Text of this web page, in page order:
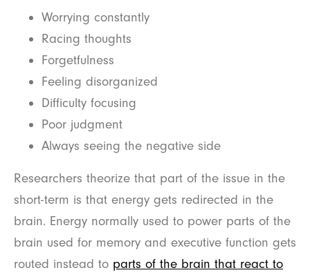
Worrying constantly
Racing thoughts
Forgetfulness
Feeling disorganized
Difficulty focusing
Poor judgment
Always seeing the negative side
Researchers theorize that part of the issue in the
short-term is that energy gets redirected in the
brain. Energy normally used to power parts of the
brain used for memory and executive function gets
routed instead to parts of the brain that react to